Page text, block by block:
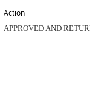
Action
APPROVED AND